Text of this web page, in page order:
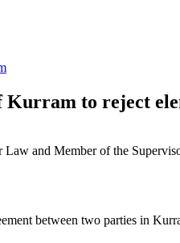
Kurram to reject
and Member of the
between two parties in